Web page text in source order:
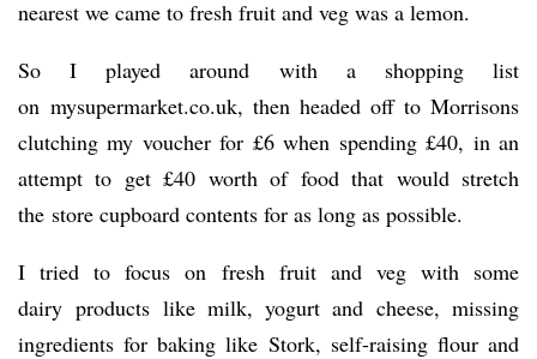
nearest we came to fresh fruit and veg was a lemon.
So I played around with a shopping list
on mysupermarket.co.uk, then headed off to Morrisons
clutching my voucher for £6 when spending £40, in an
attempt to get £40 worth of food that would stretch
the store cupboard contents for as long as possible.
I tried to focus on fresh fruit and veg with some
dairy products like milk, yogurt and cheese, missing
ingredients for baking like Stork, self-raising flour and